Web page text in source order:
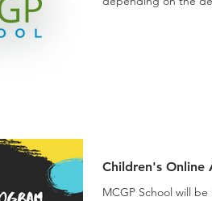
Children's Online
MCGP School will be